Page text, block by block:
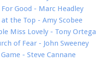
Good - Marc Headley
at the Top - Amy Scobee
Miss Lovely - Tony Ortega
of Fear - John Sweeney
- Steve Cannane